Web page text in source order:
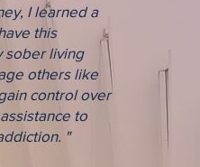
I learned a
this
sober living
others like
control over
to
"